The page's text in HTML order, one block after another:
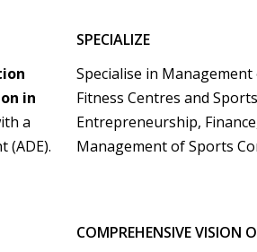
in
a
(ADE).
SPECIALIZE
Specialise in
Fitness Centres and
Entrepreneurship,
Management of Sports
COMPREHENSIVE VISION